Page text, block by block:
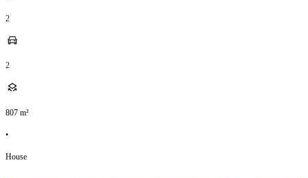
2
2
807 m²
•
House